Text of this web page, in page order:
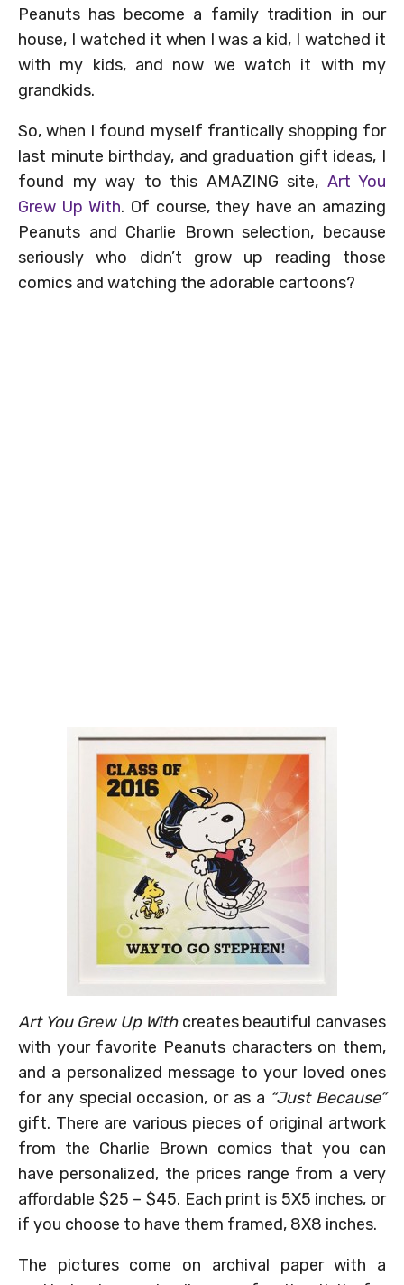
Peanuts has become a family tradition in our
house, I watched it when I was a kid, I watched it
with my kids, and now we watch it with my
grandkids.
So, when I found myself frantically shopping for
last minute birthday, and graduation gift ideas, I
found my way to this AMAZING site, Art You
Grew Up With. Of course, they have an amazing
Peanuts and Charlie Brown selection, because
seriously who didn’t grow up reading those
comics and watching the adorable cartoons?
Art You Grew Up Withcreates beautiful canvases
with your favorite Peanuts characters on them,
and a personalized message to your loved ones
for any special occasion, or as a “Just Because”
gift. There are various pieces of original artwork
from the Charlie Brown comics that you can
have personalized, the prices range from a very
affordable $25 – $45. Each print is 5X5 inches, or
if you choose to have them framed, 8X8 inches.
The pictures come on archival paper with a